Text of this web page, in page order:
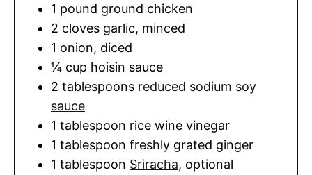
1 pound ground chicken
2 cloves garlic, minced
1 onion, diced
¼ cup hoisin sauce
2 tablespoons reduced sodium soy
sauce
1 tablespoon rice wine vinegar
1 tablespoon freshly grated ginger
1 tablespoon Sriracha, optional